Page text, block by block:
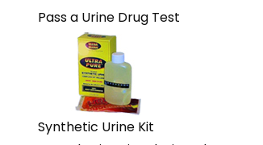
Pass a Urine Drug Test
Synthetic Urine Kit